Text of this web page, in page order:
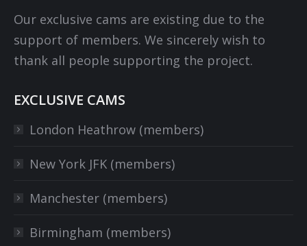
Our exclusive cams are existing due to the
support of members. We sincerely wish to
thank all people supporting the project.
EXCLUSIVE CAMS
London Heathrow (members)
New York JFK (members)
Manchester (members)
Birmingham (members)